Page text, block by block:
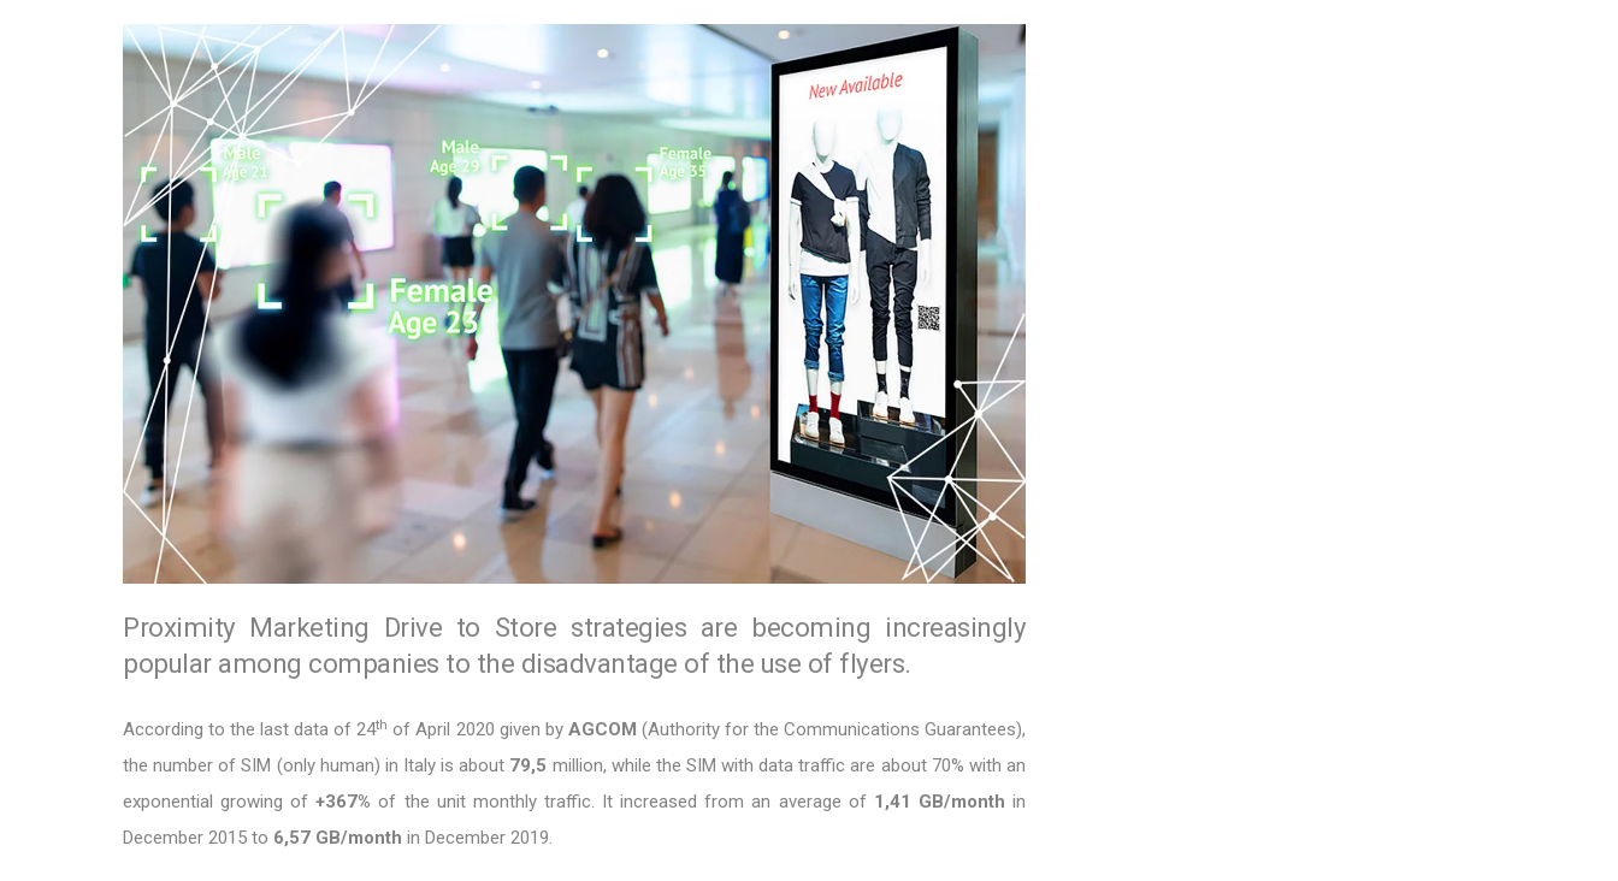
Proximity Marketing Drive to Store strategies are becoming increasingly
popular among companies to the disadvantage of the use of flyers.
According to the last data of 24th of April 2020 given by AGCOM (Authority for the Communications Guarantees),
the number of SIM (only human) in Italy is about 79,5 million, while the SIM with data traffic are about 70% with an
exponential growing of+367% of the unit monthly traffic. It increased from an average of 1,41 GB/month in
December 2015 to 6,57 GB/month in December 2019.